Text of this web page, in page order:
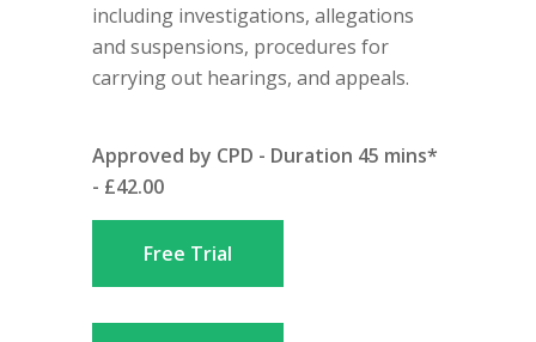
including investigations, allegations
and suspensions, procedures for
carrying out hearings, and appeals.
Approved by CPD - Duration 45 mins*
- £42.00
Free Trial